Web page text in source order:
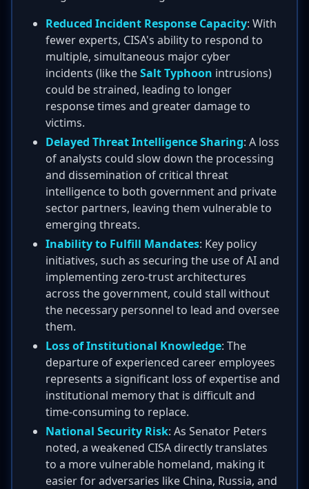
Reduced Incident Response Capacity: With
fewer experts, CISA's ability to respond to
multiple, simultaneous major cyber
incidents (like theSalt Typhoon intrusions)
could be strained, leading to longer
response times and greater damage to
victims.
Delayed Threat Intelligence Sharing: A loss
of analysts could slow down the processing
and dissemination of critical threat
intelligence to both government and private
sector partners, leaving them vulnerable to
emerging threats.
Inability to Fulfill Mandates: Key policy
initiatives, such as securing the use of AI and
implementing zero-trust architectures
across the government, could stall without
the necessary personnel to lead and oversee
them.
Loss of Institutional Knowledge: The
departure of experienced career employees
represents a significant loss of expertise and
institutional memory that is difficult and
time-consuming to replace.
National Security Risk: As Senator Peters
noted, a weakened CISA directly translates
to a more vulnerable homeland, making it
easier for adversaries like China, Russia, and